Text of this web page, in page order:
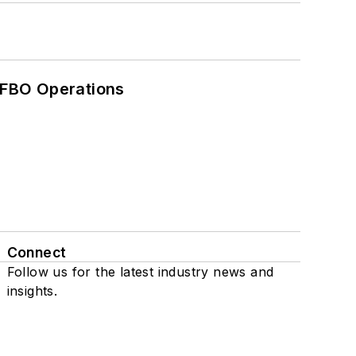
Operations
Connect
Follow us for the latest industry news and
insights.